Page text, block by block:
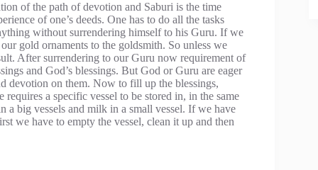
of the path of devotion and Saburi is the time
of one’s deeds. One has to do all the tasks
without surrendering himself to his Guru. If we
gold ornaments to the goldsmith. So unless we
After surrendering to our Guru now requirement of
and God’s blessings. But God or Guru are eager
devotion on them. Now to fill up the blessings,
a specific vessel to be stored in, in the same
a big vessels and milk in a small vessel. If we have
we have to empty the vessel, clean it up and then